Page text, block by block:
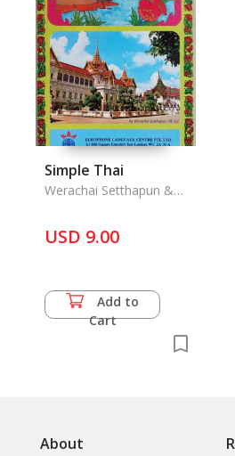
Simple Thai
Werachai Setthapun &
USD 9.00
Add to
Cart
About